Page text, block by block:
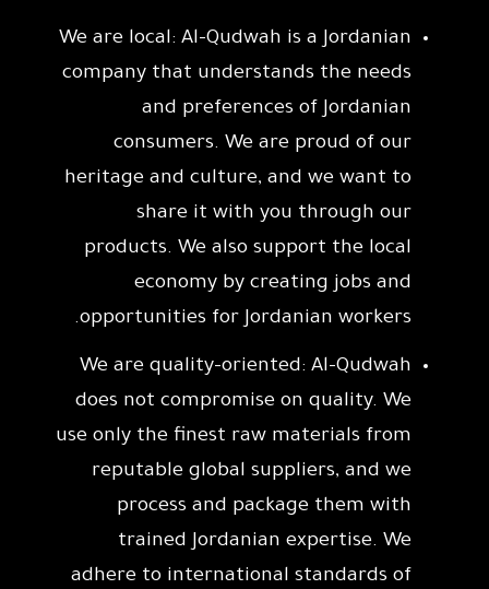
We are local: Al-Qudwah is a Jordanian
company that understands the needs
and preferences of Jordanian
consumers. We are proud of our
heritage and culture, and we want to
share it with you through our
products. We also support the local
economy by creating jobs and
opportunities for Jordanian workers.
We are quality-oriented: Al-Qudwah
does not compromise on quality. We
use only the finest raw materials from
reputable global suppliers, and we
process and package them with
trained Jordanian expertise. We
adhere to international standards of